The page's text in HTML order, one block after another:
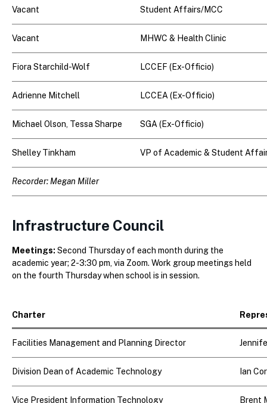
Vacant Student Affairs/MCC
Vacant MHWC & Health Clinic
Fiora Starchild-Wolf LCCEF (Ex-Officio)
Adrienne Mitchell LCCEA (Ex-Officio)
Michael Olson, Tessa Sharpe SGA (Ex-Officio)
Shelley Tinkham VP of Academic & Student
Recorder: Megan Miller
Infrastructure Council
Meetings: Second Thursday of each month during the
academic year; 2-3:30 pm, via Zoom. Work group meetings held
on the fourth Thursday when school is in session.
Charter
Facilities Management and Planning Director
Division Dean of Academic Technology Ian
Vice President Information Technology Brent